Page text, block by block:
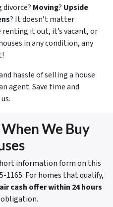
divorce? Moving? Upside
? It doesn’t matter
renting it out, it’s vacant, or
in any condition, any
hassle of selling a house
agent. Save time and
We Buy
information form on this
1165. For homes that qualify,
cash offer within 24 hours